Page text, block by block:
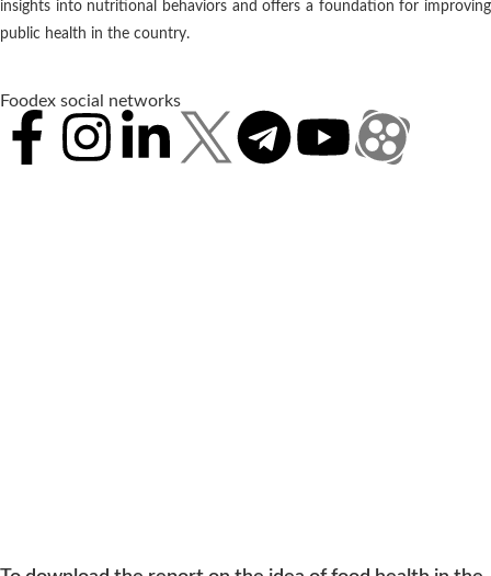
insights into nutritional behaviors and offers a foundation for improving
public health in the country.
Foodex social networks